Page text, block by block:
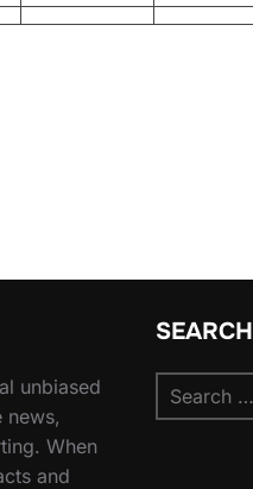
unbiased
news,
When
and
SEARCH
Search
for: